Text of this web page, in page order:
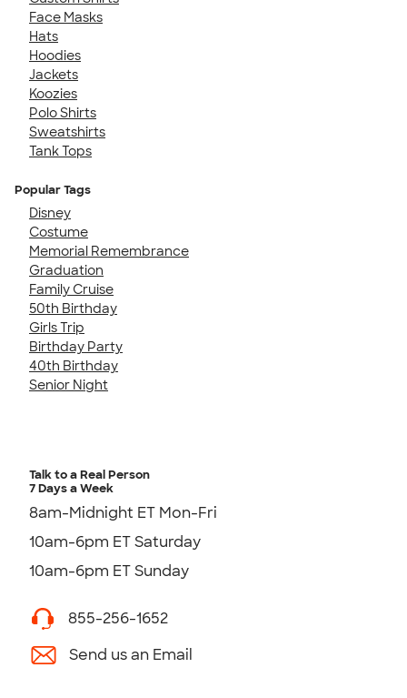
Face Masks
Hats
Hoodies
Jackets
Koozies
Polo Shirts
Sweatshirts
Tank Tops
Popular Tags
Disney
Costume
Memorial Remembrance
Graduation
Family Cruise
50th Birthday
Girls Trip
Birthday Party
40th Birthday
Senior Night
Talk to a Real Person
7 Days a Week
8am-Midnight ET Mon-Fri
10am-6pm ET Saturday
10am-6pm ET Sunday
855-256-1652
Send us an Email